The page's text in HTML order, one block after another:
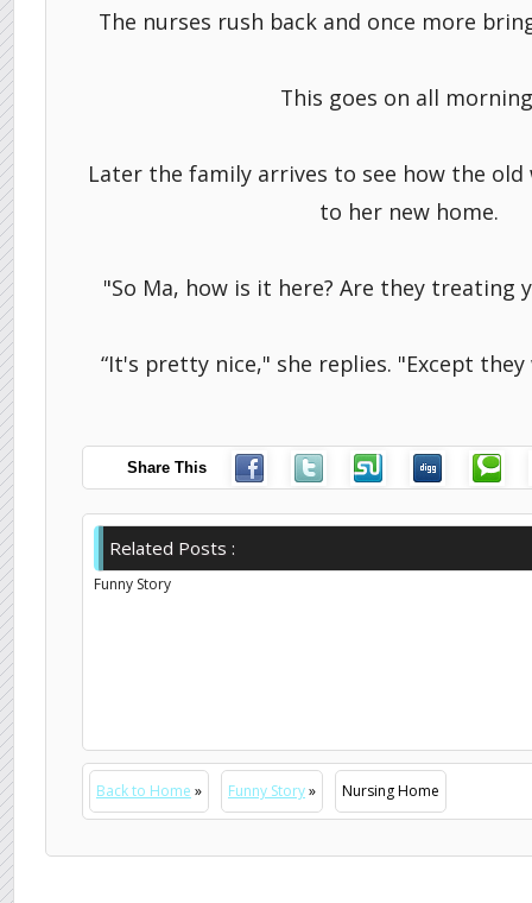
The nurses rush back and once more
This goes on all
Later the family arrives to see how the
to her new home.
"So Ma, how is it here? Are they treating
“It's pretty nice," she replies. "Except
Share This
Related Posts :
Funny Story
Back to Home » Funny Story» Nursing Home